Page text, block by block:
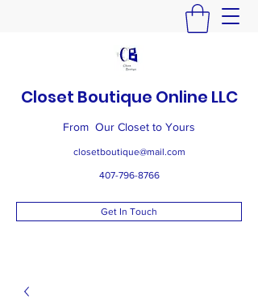
Closet Boutique Online LLC
From Our Closet to Yours
closetboutique@mail.com
407-796-8766
Get In Touch